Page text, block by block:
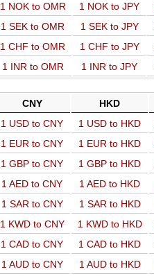
1 NOK to OMR 1 NOK to JPY
1 SEK to OMR 1 SEK to JPY
1 CHF to OMR 1 CHF to JPY
1 INR to OMR 1 INR to JPY
CNY HKD
1 USD to CNY 1 USD to HKD
1 EUR to CNY 1 EUR to HKD
1 GBP to CNY 1 GBP to HKD
1 AED to CNY 1 AED to HKD
1 SAR to CNY 1 SAR to HKD
1 KWD to CNY 1 KWD to HKD
1 CAD to CNY 1 CAD to HKD
1 AUD to CNY 1 AUD to HKD